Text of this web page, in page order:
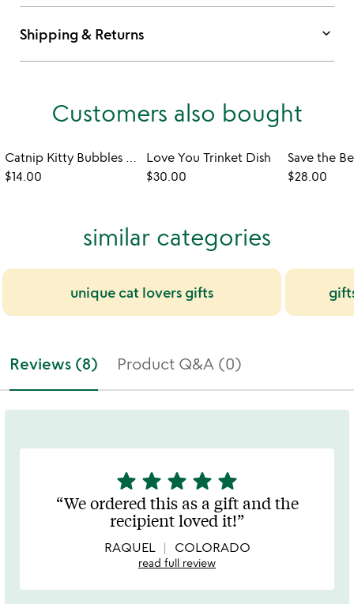
Shipping & Returns keyboard_arrow_down
Customers also bought
Catnip Kitty Bubbles - Set of 2
$14.00
Love You Trinket Dish
$30.00
$28.00
similar categories
unique cat lovers gifts
Reviews (8) Product Q&A (0)
5
stars
out
of
5
star star star star star
We ordered this as a gift and the
recipient loved it!
RAQUEL COLORADO
read full review